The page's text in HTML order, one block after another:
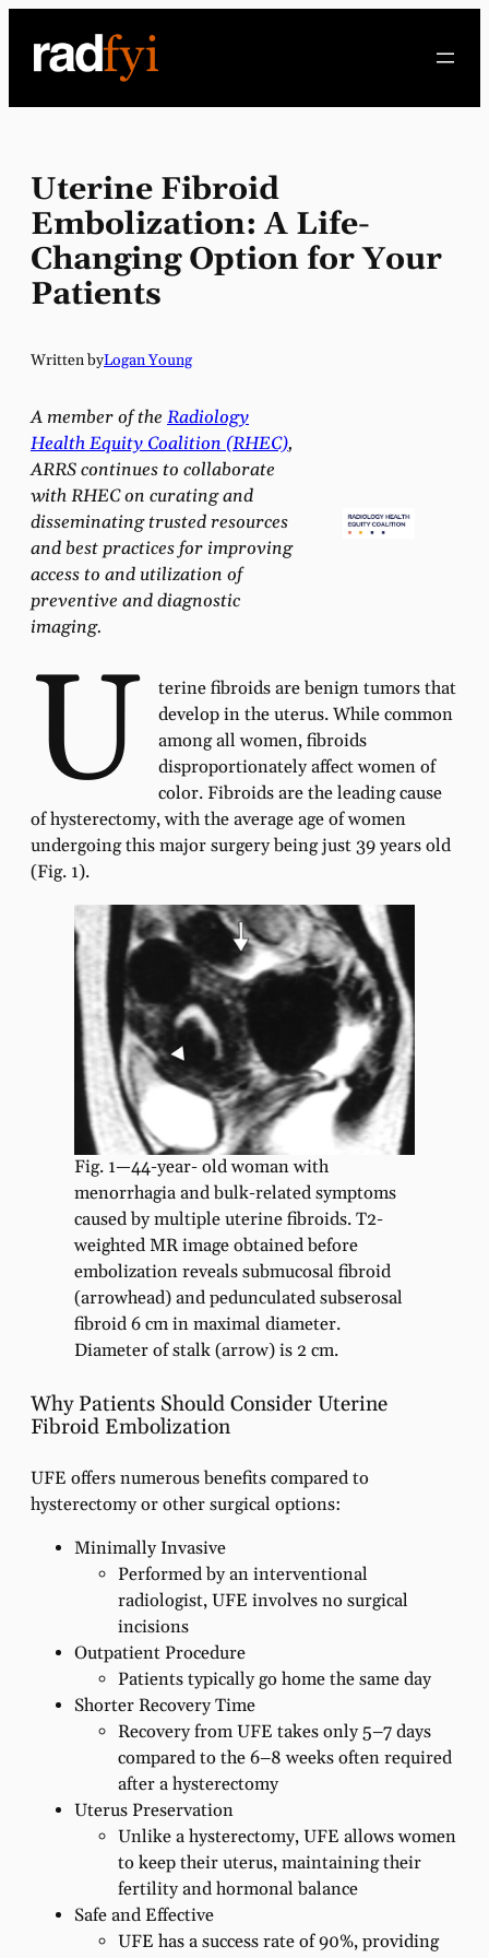
content
Uterine Fibroid
Embolization: A Life-
Changing Option for Your
Patients
Written byLogan Young
A member of the Radiology
Health Equity Coalition (RHEC),
ARRS continues to collaborate
with RHEC on curating and
disseminating trusted resources
and best practices for improving
access to and utilization of
preventive and diagnostic
imaging.
U
terine fibroids are benign tumors that
develop in the uterus. While common
among all women, fibroids
disproportionately affect women of
color. Fibroids are the leading cause
of hysterectomy, with the average age of women
undergoing this major surgery being just 39 years old
(Fig. 1).
Fig. 1—44-year- old woman with
menorrhagia and bulk-related symptoms
caused by multiple uterine fibroids. T2-
weighted MR image obtained before
embolization reveals submucosal fibroid
(arrowhead) and pedunculated subserosal
fibroid 6 cm in maximal diameter.
Diameter of stalk (arrow) is 2 cm.
Why Patients Should Consider Uterine
Fibroid Embolization
UFE offers numerous benefits compared to
hysterectomy or other surgical options:
Minimally Invasive
Performed by an interventional
radiologist, UFE involves no surgical
incisions
Outpatient Procedure
Patients typically go home the same day
Shorter Recovery Time
Recovery from UFE takes only 5–7 days
compared to the 6–8 weeks often required
after a hysterectomy
Uterus Preservation
Unlike a hysterectomy, UFE allows women
to keep their uterus, maintaining their
fertility and hormonal balance
Safe and Effective
UFE has a success rate of 90%, providing